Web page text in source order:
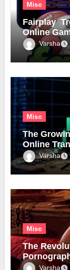
Misc
Fairplay
Online
Varsha
Misc
The
Online
Varsha
Misc
The
Varsha